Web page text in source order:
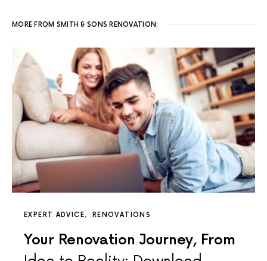
MORE FROM SMITH & SONS RENOVATION:
EXPERT ADVICE RENOVATIONS
Your Renovation Journey, From